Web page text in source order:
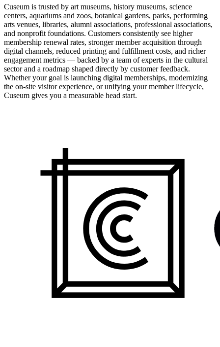
Cuseum is trusted by art museums, history museums, science
centers, aquariums and zoos, botanical gardens, parks, performing
arts venues, libraries, alumni associations, professional associations,
and nonprofit foundations. Customers consistently see higher
membership renewal rates, stronger member acquisition through
digital channels, reduced printing and fulfillment costs, and richer
engagement metrics — backed by a team of experts in the cultural
sector and a roadmap shaped directly by customer feedback.
Whether your goal is launching digital memberships, modernizing
the on-site visitor experience, or unifying your member lifecycle,
Cuseum gives you a measurable head start.